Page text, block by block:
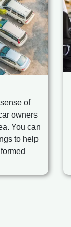
of
owners
You can
to help